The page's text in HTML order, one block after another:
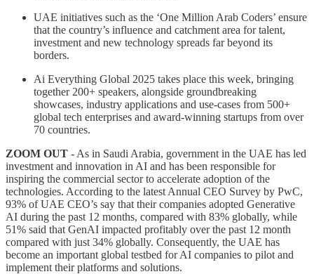
UAE initiatives such as the ‘One Million Arab Coders’ ensure
that the country’s influence and catchment area for talent,
investment and new technology spreads far beyond its
borders.
Ai Everything Global 2025 takes place this week, bringing
together 200+ speakers, alongside groundbreaking
showcases, industry applications and use-cases from 500+
global tech enterprises and award-winning startups from over
70 countries.
ZOOM OUT - As in Saudi Arabia, government in the UAE has led
investment and innovation in AI and has been responsible for
inspiring the commercial sector to accelerate adoption of the
technologies. According to the latest Annual CEO Survey by PwC,
93% of UAE CEO’s say that their companies adopted Generative
AI during the past 12 months, compared with 83% globally, while
51% said that GenAI impacted profitably over the past 12 month
compared with just 34% globally. Consequently, the UAE has
become an important global testbed for AI companies to pilot and
implement their platforms and solutions.